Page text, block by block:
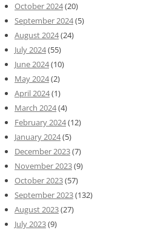
October 2024(20)
September 2024(5)
August 2024(24)
July 2024(55)
June 2024(10)
May 2024(2)
April 2024(1)
March 2024(4)
February 2024(12)
January 2024(5)
December 2023(7)
November 2023(9)
October 2023(57)
September 2023(132)
August 2023(27)
July 2023(9)